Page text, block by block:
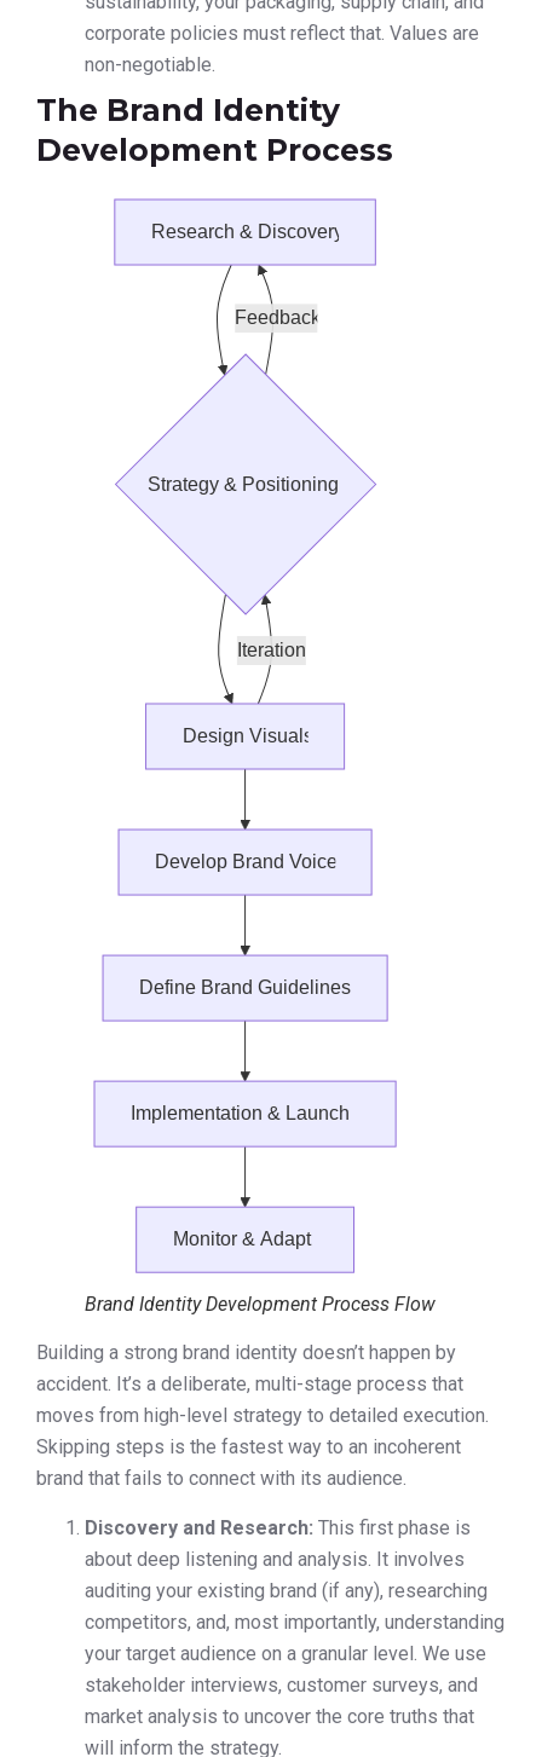
corporate policies must reflect that. Values are
non-negotiable.
The Brand Identity
Development Process
Brand Identity Development Process Flow
Building a strong brand identity doesn’t happen by
accident. It’s a deliberate, multi-stage process that
moves from high-level strategy to detailed execution.
Skipping steps is the fastest way to an incoherent
brand that fails to connect with its audience.
Discovery and Research: This first phase is
about deep listening and analysis. It involves
auditing your existing brand (if any), researching
competitors, and, most importantly, understanding
your target audience on a granular level. We use
stakeholder interviews, customer surveys, and
market analysis to uncover the core truths that
will inform the strategy.